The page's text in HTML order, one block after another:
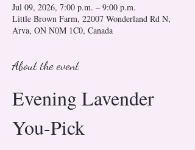
Jul 09, 2026, 7:00 p.m. – 9:00 p.m.
Little Brown Farm, 22007 Wonderland Rd N,
Arva, ON N0M 1C0, Canada
About the event
Evening Lavender
You-Pick